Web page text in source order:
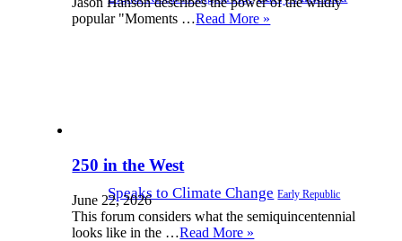
Speaks to Climate Change Early Republic
popular "Moments …Read More »
250 in the West
June 22, 2026
This forum considers what the semiquincentennial
looks like in the …Read More »